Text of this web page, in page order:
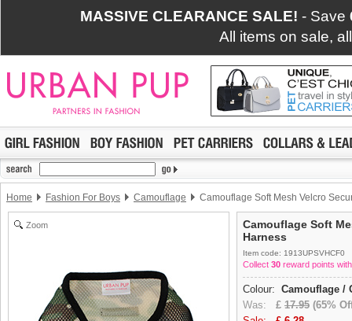
MASSIVE CLEARANCE SALE! - Save
All items on sale,
Home Fashion For Boys Camouflage Camouflage Soft Mesh Velcro
Zoom
Camouflage Soft
Harness
Item code: 1913UPSVHCF0
Collect 30 reward points
Colour: Camouflage /
Was: £ 17.95 (65%